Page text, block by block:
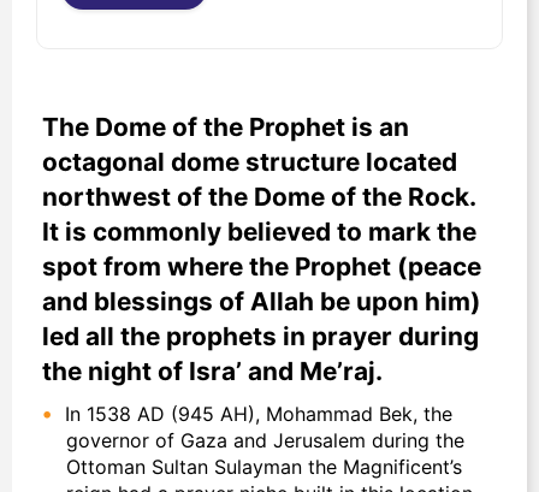
The Dome of the Prophet is an
octagonal dome structure located
northwest of the Dome of the Rock.
It is commonly believed to mark the
spot from where the Prophet (peace
and blessings of Allah be upon him)
led all the prophets in prayer during
the night of Isra’ and Me’raj.
In 1538 AD (945 AH), Mohammad Bek, the
governor of Gaza and Jerusalem during the
Ottoman Sultan Sulayman the Magnificent’s